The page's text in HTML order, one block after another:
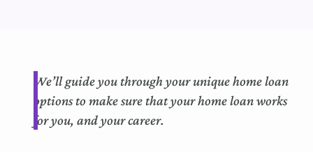
We’ll guide you through your unique home loan
options to make sure that your home loan works
for you, and your career.